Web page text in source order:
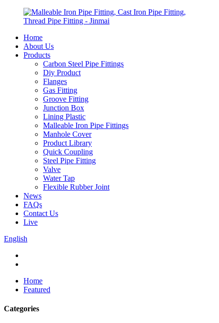
Home
About Us
Products
Carbon Steel Pipe Fittings
Diy Product
Flanges
Gas Fitting
Groove Fitting
Junction Box
Lining Plastic
Malleable Iron Pipe Fittings
Manhole Cover
Product Library
Quick Coupling
Steel Pipe Fitting
Valve
Water Tap
Flexible Rubber Joint
News
FAQs
Contact Us
Live
English
Home
Featured
Categories